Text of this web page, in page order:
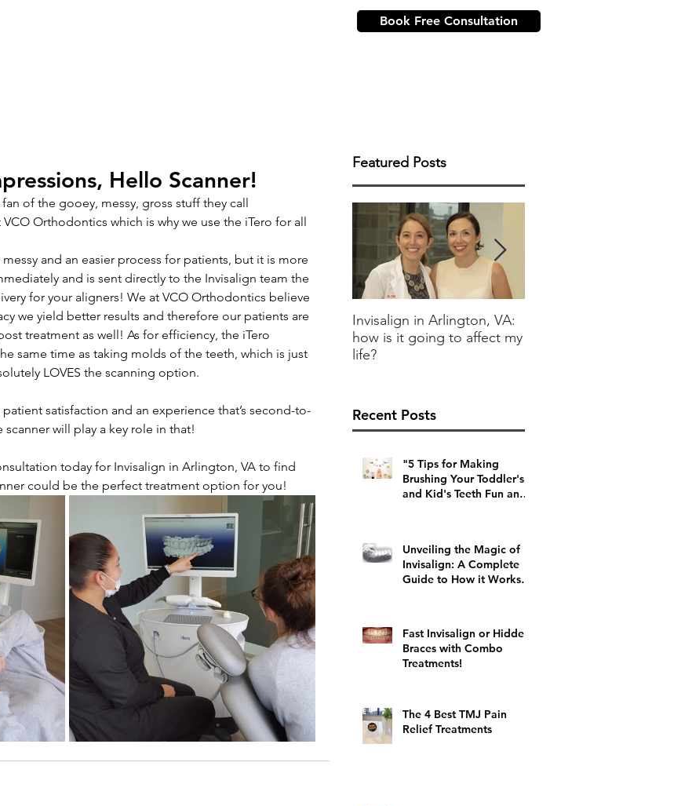
Book Free Consultation
Hello Scanner!
of the gooey, messy, gross stuff they call
Orthodontics which is why we use the iTero for all
and an easier process for patients, but it is more
and is sent directly to the Invisalign team the
for your aligners! We at VCO Orthodontics believe
we yield better results and therefore our patients are
treatment as well! As for efficiency, the iTero
same time as taking molds of the teeth, which is just
LOVES the scanning option.
satisfaction and an experience that’s second-to-
will play a key role in that!
today for Invisalign in Arlington, VA to find
could be the perfect treatment option for you!
Featured Posts
Invisalign in Arlington, VA:
how is it going to affect my
life?
Recent Posts
"5 Tips for Making
Brushing Your Toddler's
and Kid's Teeth Fun and
Unveiling the Magic of
Invisalign: A Complete
Guide to How it Works
Fast Invisalign or Hidden
Braces with Combo
Treatments!
The 4 Best TMJ Pain
Relief Treatments